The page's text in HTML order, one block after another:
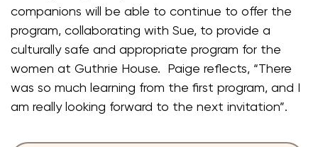
companions will be able to continue to offer the
program, collaborating with Sue, to provide a
culturally safe and appropriate program for the
women at Guthrie House. Paige reflects, “There
was so much learning from the first program, and I
am really looking forward to the next invitation”.